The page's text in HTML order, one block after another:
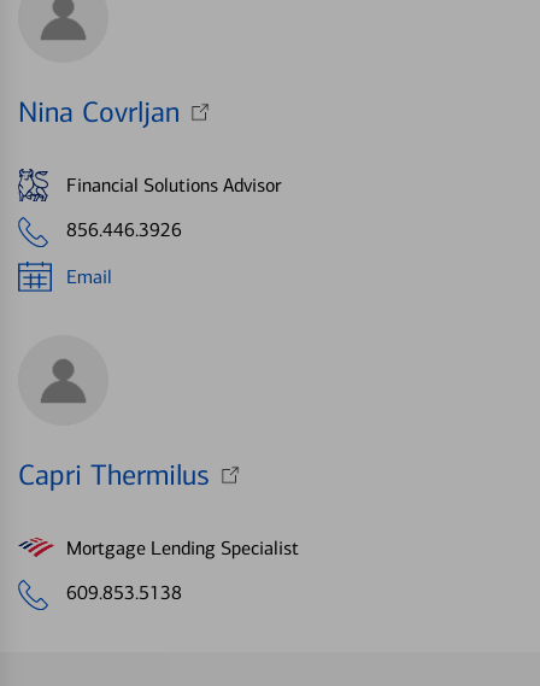
Nina Covrljan
Financial Solutions Advisor
856.446.3926
Email
Capri Thermilus
Mortgage Lending Specialist
609.853.5138